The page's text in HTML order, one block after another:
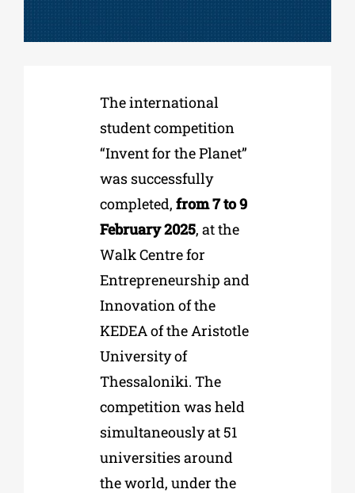
EDUCATIONAL INSTITUTIONS
CULTURAL INSTITUTIONS
The international
student competition
“Invent for the Planet”
was successfully
completed, from 7 to 9
February 2025, at the
Walk Centre for
Entrepreneurship and
Innovation of the
KEDEA of the Aristotle
University of
Thessaloniki. The
competition was held
simultaneously at 51
universities around
the world, under the